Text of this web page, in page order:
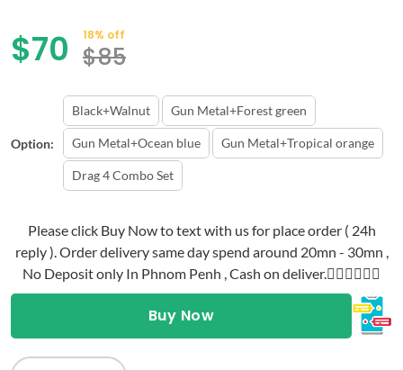
$70 18% off
$85
Option:
Black+Walnut Gun Metal+Forest green
Gun Metal+Ocean blue Gun Metal+Tropical orange
Drag 4 Combo Set
Please click Buy Now to text with us for place order ( 24h
reply ). Order delivery same day spend around 20mn - 30mn ,
No Deposit only In Phnom Penh , Cash on deliver.👇🏻👇🏻👇🏻
Buy Now